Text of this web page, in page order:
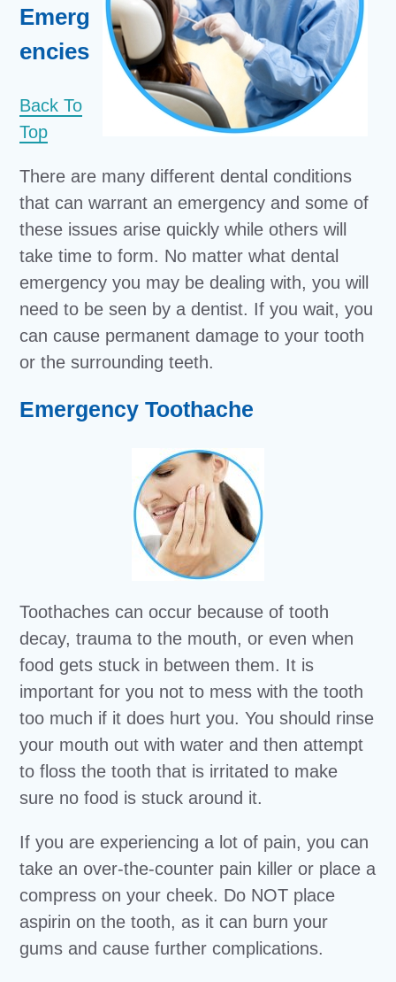
Emerg
encies
Back To
Top
There are many different dental conditions
that can warrant an emergency and some of
these issues arise quickly while others will
take time to form. No matter what dental
emergency you may be dealing with, you will
need to be seen by a dentist. If you wait, you
can cause permanent damage to your tooth
or the surrounding teeth.
Emergency Toothache
Toothaches can occur because of tooth
decay, trauma to the mouth, or even when
food gets stuck in between them. It is
important for you not to mess with the tooth
too much if it does hurt you. You should rinse
your mouth out with water and then attempt
to floss the tooth that is irritated to make
sure no food is stuck around it.
If you are experiencing a lot of pain, you can
take an over-the-counter pain killer or place a
compress on your cheek. Do NOT place
aspirin on the tooth, as it can burn your
gums and cause further complications.